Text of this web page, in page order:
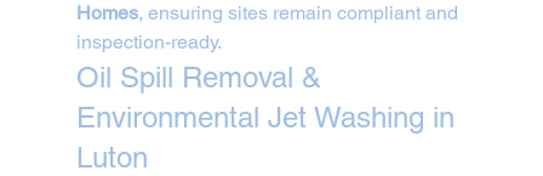
Homes, ensuring sites remain compliant and
inspection-ready.
Oil Spill Removal &
Environmental Jet Washing in
Luton